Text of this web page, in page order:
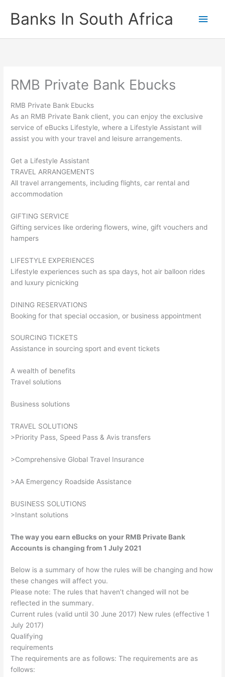
contentBanks In South Africa
Main
RMB Private Bank Ebucks
RMB Private Bank Ebucks
As an RMB Private Bank client, you can enjoy the exclusive
service of eBucks Lifestyle, where a Lifestyle Assistant will
assist you with your travel and leisure arrangements.
Get a Lifestyle Assistant
TRAVEL ARRANGEMENTS
All travel arrangements, including flights, car rental and
accommodation
GIFTING SERVICE
Gifting services like ordering flowers, wine, gift vouchers and
hampers
LIFESTYLE EXPERIENCES
Lifestyle experiences such as spa days, hot air balloon rides
and luxury picnicking
DINING RESERVATIONS
Booking for that special occasion, or business appointment
SOURCING TICKETS
Assistance in sourcing sport and event tickets
A wealth of benefits
Travel solutions
Business solutions
TRAVEL SOLUTIONS
>Priority Pass, Speed Pass & Avis transfers
>Comprehensive Global Travel Insurance
>AA Emergency Roadside Assistance
BUSINESS SOLUTIONS
>Instant solutions
The way you earn eBucks on your RMB Private Bank
Accounts is changing from 1 July 2021
Below is a summary of how the rules will be changing and how
these changes will affect you.
Please note: The rules that haven’t changed will not be
reflected in the summary.
Current rules (valid until 30 June 2017) New rules (effective 1
July 2017)
Qualifying
requirements
The requirements are as follows: The requirements are as
follows: